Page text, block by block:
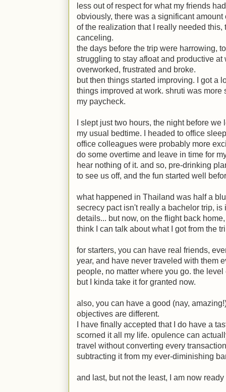
less out of respect for what my friends
obviously, there was a significant
of the realization that I really needed
canceling.
the days before the trip were harrowing,
struggling to stay afloat and productive
overworked, frustrated and broke.
but then things started improving. I got a
things improved at work. shruti was more
my paycheck.
I slept just two hours, the night before
my usual bedtime. I headed to office
office colleagues were probably more
do some overtime and leave in time for
hear nothing of it. and so, pre-drinking
to see us off, and the fun started well
what happened in Thailand was half a
secrecy pact isn't really a bachelor trip, is
details... but now, on the flight back
think I can talk about what I got from the
for starters, you can have real friends,
year, and have never traveled with them
people, no matter where you go. the
but I kinda take it for granted now.
also, you can have a good (nay,
objectives are different.
I have finally accepted that I do have a
scorned it all my life. opulence can
travel without converting every
subtracting it from my ever-diminishing
and last, but not the least, I am now